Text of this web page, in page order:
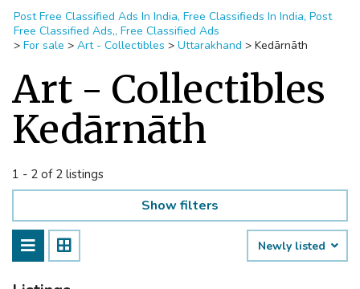
Post Free Classified Ads In India, Free Classifieds In India, Post
Free Classified Ads,, Free Classified Ads
> For sale > Art - Collectibles > Uttarakhand > Kedārnāth
Art - Collectibles
Kedārnāth
1 - 2 of 2 listings
Show filters
Newly listed